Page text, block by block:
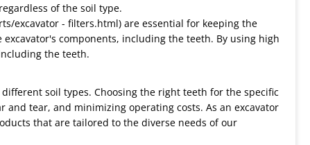
of the soil type.
excavator - filters.html) are essential for keeping the
components, including the teeth. By using high
the teeth.
soil types. Choosing the right teeth for the specific
tear, and minimizing operating costs. As an excavator
that are tailored to the diverse needs of our